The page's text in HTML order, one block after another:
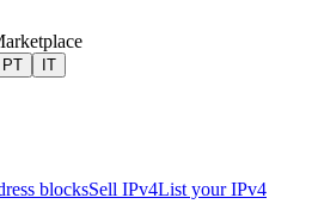
PT IT
blocksSell IPv4List your IPv4